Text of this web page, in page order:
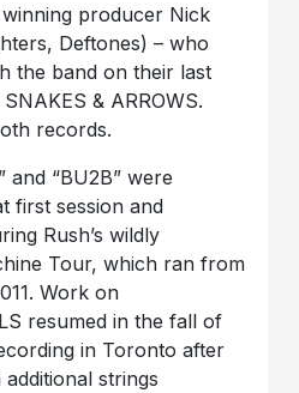
producer Nick
Deftones) – who
the band on their last
& ARROWS.
records.
and “BU2B” were
first session and
Rush’s wildly
Tour, which ran from
Work on
resumed in the fall of
in Toronto after
strings